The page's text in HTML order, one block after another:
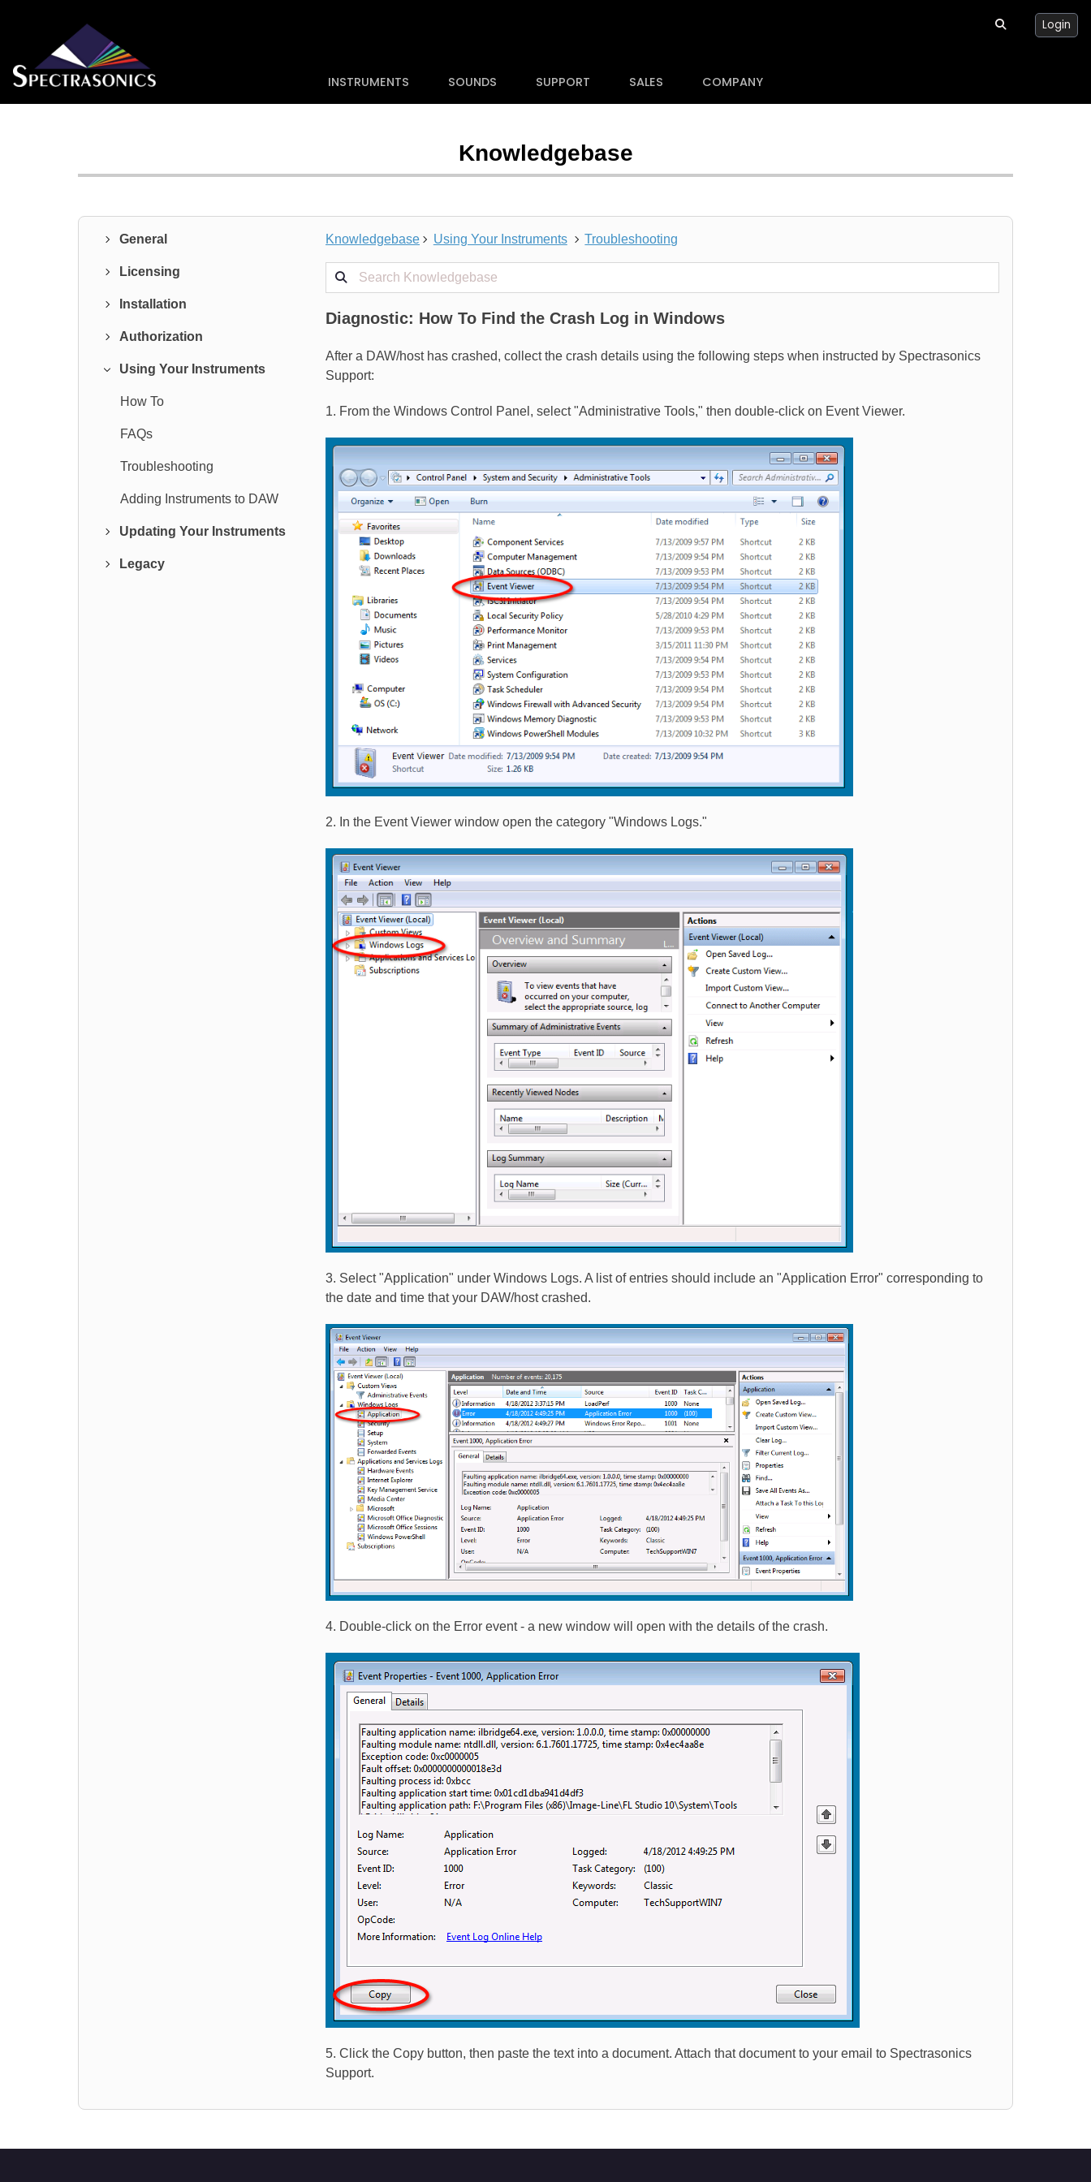
INSTRUMENTS SOUNDS SUPPORT SALES COMPANY
Login
Knowledgebase
General
Licensing
Installation
Authorization
Using Your Instruments
How To
FAQs
Troubleshooting
Adding Instruments to DAW
Updating Your Instruments
Legacy
Knowledgebase Using Your Instruments
Troubleshooting
Diagnostic: How To Find the Crash Log in Windows
After a DAW/host has crashed, collect the crash details using the following steps when instructed by Spectrasonics
Support:
1. From the Windows Control Panel, select "Administrative Tools," then double-click on Event Viewer.
2. In the Event Viewer window open the category "Windows Logs."
3. Select "Application" under Windows Logs. A list of entries should include an "Application Error" corresponding to
the date and time that your DAW/host crashed.
4. Double-click on the Error event - a new window will open with the details of the crash.
5. Click the Copy button, then paste the text into a document. Attach that document to your email to Spectrasonics
Support.